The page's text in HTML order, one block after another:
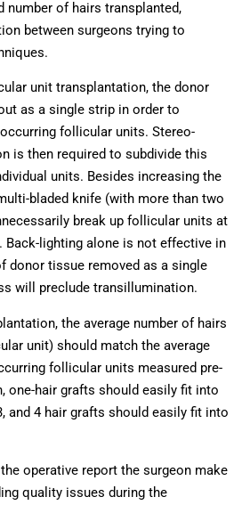
number of hairs transplanted,
between surgeons trying to
unit transplantation, the donor
as a single strip in order to
follicular units. Stereo-
is then required to subdivide this
units. Besides increasing the
bladed knife (with more than two
break up follicular units at
Back-lighting alone is not effective in
donor tissue removed as a single
will preclude transillumination.
the average number of hairs
unit) should match the average
follicular units measured pre-
one-hair grafts should easily fit into
and 4 hair grafts should easily fit into
operative report the surgeon make
quality issues during the